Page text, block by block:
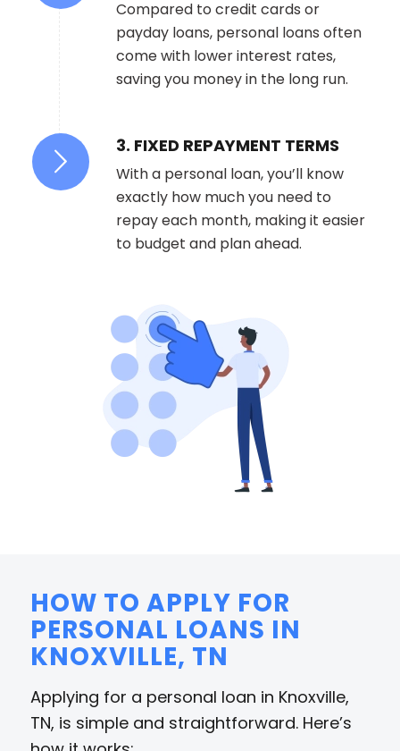
Compared to credit cards or
payday loans, personal loans often
come with lower interest rates,
saving you money in the long run.
3. FIXED REPAYMENT TERMS
With a personal loan, you’ll know
exactly how much you need to
repay each month, making it easier
to budget and plan ahead.
HOW TO APPLY FOR
PERSONAL LOANS IN
KNOXVILLE, TN
Applying for a personal loan in Knoxville,
TN, is simple and straightforward. Here’s